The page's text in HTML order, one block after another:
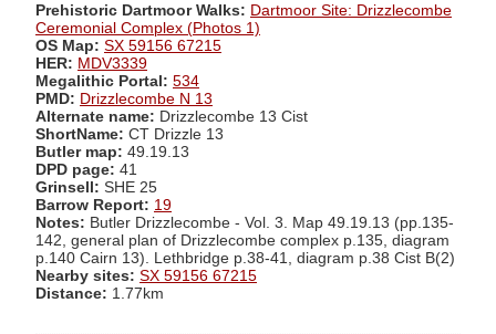
Prehistoric Dartmoor Walks: Dartmoor Site: Drizzlecombe
Ceremonial Complex (Photos 1)
OS Map: SX 59156 67215
HER: MDV3339
Megalithic Portal: 534
PMD: Drizzlecombe N 13
Alternate name: Drizzlecombe 13 Cist
ShortName: CT Drizzle 13
Butler map: 49.19.13
DPD page: 41
Grinsell: SHE 25
Barrow Report: 19
Notes: Butler Drizzlecombe - Vol. 3. Map 49.19.13 (pp.135-
142, general plan of Drizzlecombe complex p.135, diagram
p.140 Cairn 13). Lethbridge p.38-41, diagram p.38 Cist B(2)
Nearby sites: SX 59156 67215
Distance: 1.77km